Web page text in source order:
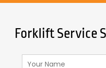
Forklift Service